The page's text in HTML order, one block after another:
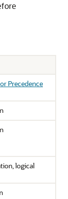
Precedence
logical